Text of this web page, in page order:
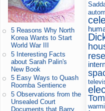
5 Reasons Why North
Korea Wants to Start
World War III
5 Interesting Facts
about Sarah Palin's
New Book
5 Easy Ways to Quash
Roomba Sentience
5 Observations from the
Unsealed Court
Documents that Barry